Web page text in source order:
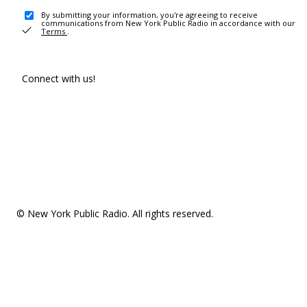
By submitting your information, you're agreeing to receive
communications from New York Public Radio in accordance with our
Terms .
Connect with us!
© New York Public Radio. All rights reserved.